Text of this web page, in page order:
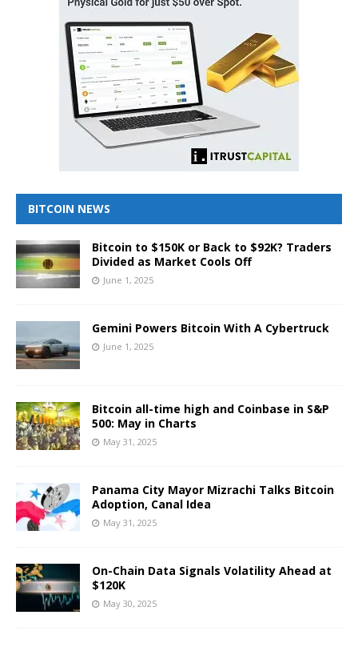
BITCOIN NEWS
Bitcoin to $150K or Back to $92K? Traders
Divided as Market Cools Off
June 1, 2025
Gemini Powers Bitcoin With A Cybertruck
June 1, 2025
Bitcoin all-time high and Coinbase in S&P
500: May in Charts
May 31, 2025
Panama City Mayor Mizrachi Talks Bitcoin
Adoption, Canal Idea
May 31, 2025
On-Chain Data Signals Volatility Ahead at
$120K
May 30, 2025